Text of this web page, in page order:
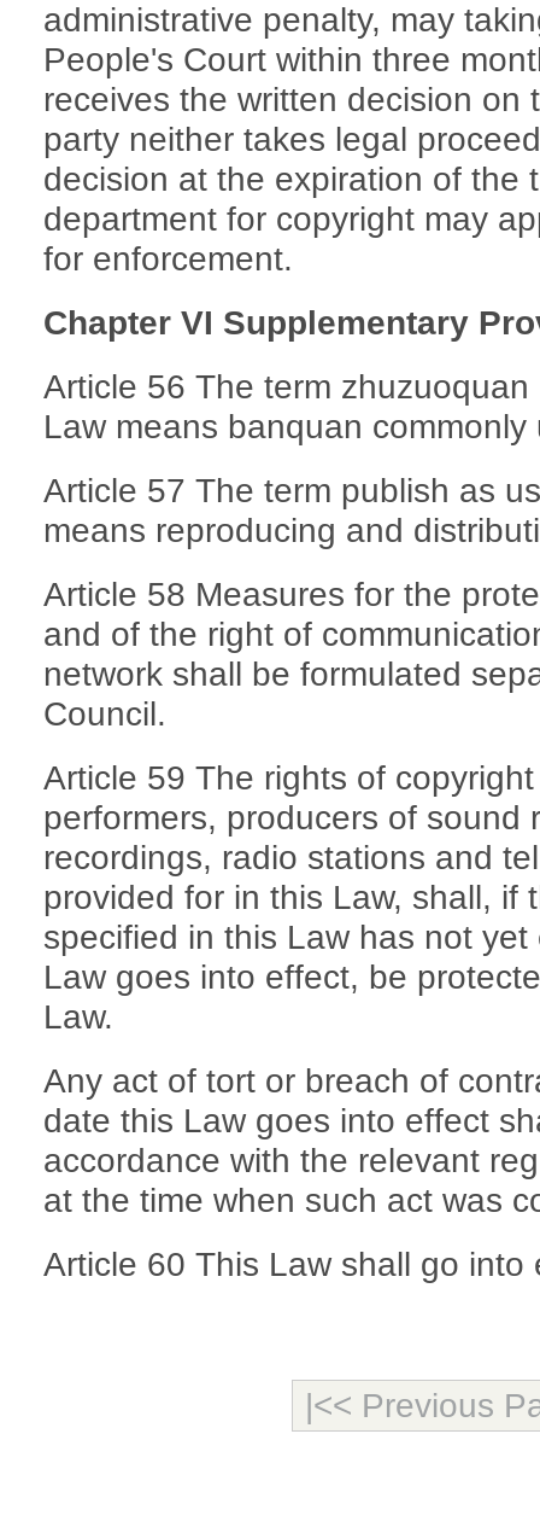
administrative penalty, may
People's Court within three
receives the written decision on
party neither takes legal
decision at the expiration of the
department for copyright may
for enforcement.
Chapter VI Supplementary
Article 56 The term
Law means banquan
Article 57 The term publish as
means reproducing and
Article 58 Measures for the
and of the right of
network shall be formulated
Council.
Article 59 The rights of
performers, producers of sound
recordings, radio stations and
provided for in this Law, shall, if
specified in this Law has not
Law goes into effect, be
Law.
Any act of tort or breach of
date this Law goes into effect
accordance with the relevant
at the time when such act was
Article 60 This Law shall go
|<< Previous